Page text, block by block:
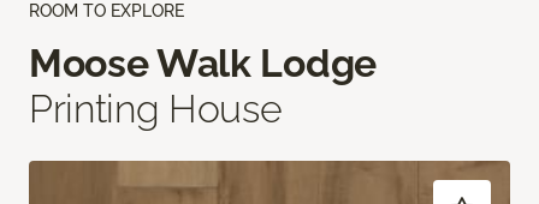
ROOM TO EXPLORE
Moose Walk Lodge
Printing House